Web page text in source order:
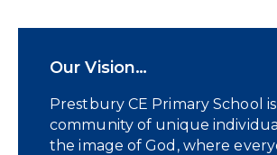
Our Vision…
Prestbury CE Primary School
community of unique
the image of God, where